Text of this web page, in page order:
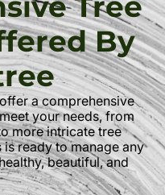
By
a comprehensive
your needs, from
more intricate tree
ready to manage any
beautiful, and